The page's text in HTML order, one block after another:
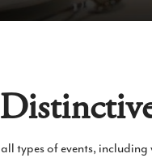
types of events,